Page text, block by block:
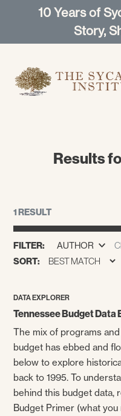
10 Years of
Story,
Results
1 RESULT
FILTER: AUTHOR
SORT:
DATA EXPLORER
Tennessee Budget Data
The mix of programs
budget has ebbed and
below to explore
back to 1995. To
behind this budget data,
Budget Primer (what